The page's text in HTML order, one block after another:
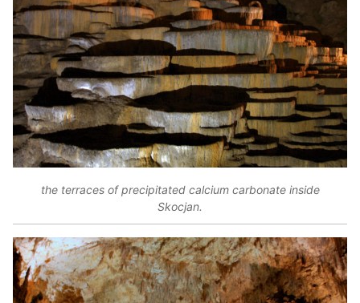
the terraces of precipitated calcium carbonate inside
Skocjan.